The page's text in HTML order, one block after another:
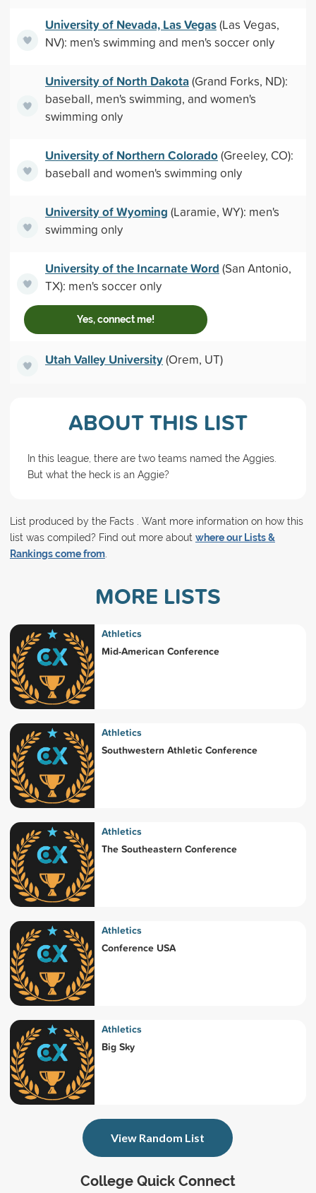
University of Nevada, Las Vegas(Las Vegas,
NV): men's swimming and men's soccer only
University of North Dakota(Grand Forks, ND):
baseball, men's swimming, and women's
swimming only
University of Northern Colorado(Greeley, CO):
baseball and women's swimming only
University of Wyoming (Laramie, WY): men's
swimming only
University of the Incarnate Word (San Antonio,
TX): men's soccer only
Yes, connect me!
Utah Valley University(Orem, UT)
ABOUT THIS LIST
In this league, there are two teams named the Aggies.
But what the heck is an Aggie?
List produced by the Facts . Want more information on how this
list was compiled? Find out more about where our Lists &
Rankings come from.
College Quick Connect
MORE LISTS
Athletics
Mid-American Conference
Athletics
Southwestern Athletic Conference
Athletics
The Southeastern Conference
Athletics
Conference USA
Athletics
Big Sky
View Random List